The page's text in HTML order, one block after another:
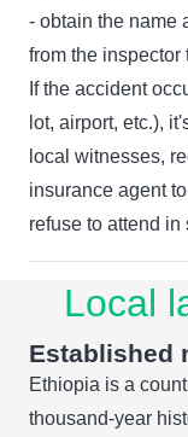
- obtain the name
from the inspector
If the accident
lot, airport, etc.),
local witnesses,
insurance agent
refuse to attend in
Local
Established
Ethiopia is a
thousand-year